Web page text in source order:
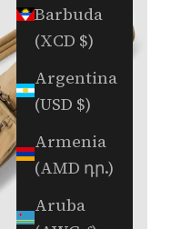
Barbuda
(XCD $)
Argentina
(USD $)
Armenia
(AMD դր.)
Aruba